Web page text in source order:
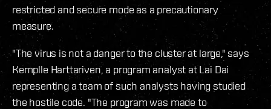
restricted and secure mode as a precautionary
measure.
"The virus is not a danger to the cluster at large," says
Kemplle Harttariven, a program analyst at Lai Dai
representing a team of such analysts having studied
the hostile code. "The program was made to